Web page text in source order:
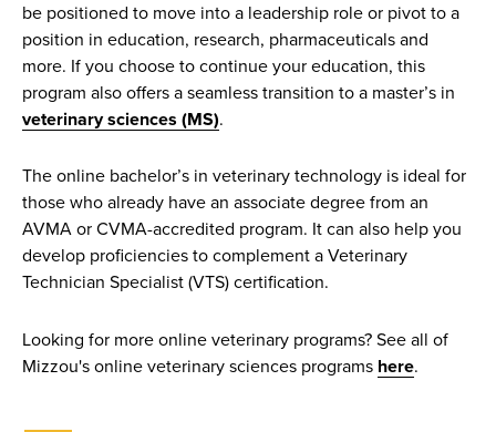
be positioned to move into a leadership role or pivot to a
position in education, research, pharmaceuticals and
more. If you choose to continue your education, this
program also offers a seamless transition to a master’s in
veterinary sciences (MS).
The online bachelor’s in veterinary technology is ideal for
those who already have an associate degree from an
AVMA or CVMA-accredited program. It can also help you
develop proficiencies to complement a Veterinary
Technician Specialist (VTS) certification.
Looking for more online veterinary programs? See all of
Mizzou's online veterinary sciences programs here.